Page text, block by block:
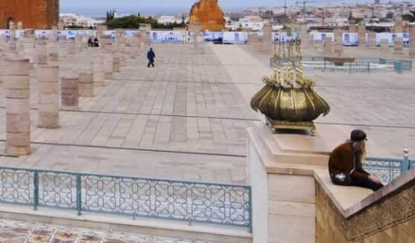
Fes And Ends In Marrakech
Fes Desert Tours – 4 days 3 nights – Fes To
Marrakech.